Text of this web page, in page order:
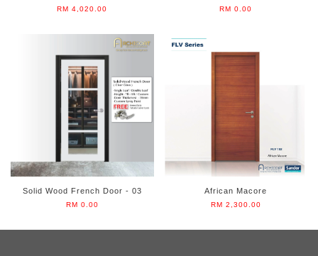
RM 4,020.00 RM 0.00
Solid Wood French Door - 03
RM 0.00
African Macore
RM 2,300.00